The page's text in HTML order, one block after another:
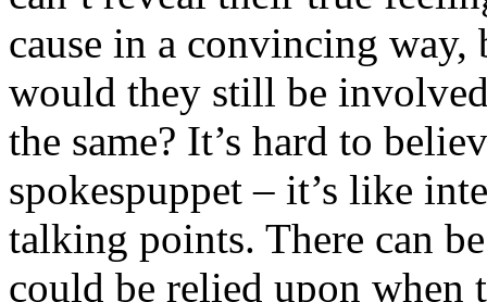
cause in a convincing
would they still be
the same? It’s hard to
spokespuppet – it’s like
talking points. There can
could be relied upon when